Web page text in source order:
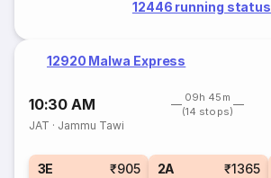
12446 running status
12920 Malwa Express
10:30 AM
09h 45m
(14 stops)
JAT · Jammu Tawi
3E ₹905 2A ₹1365